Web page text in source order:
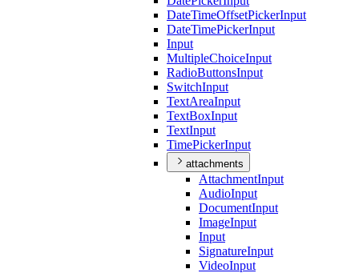
DateTimeOffsetPickerInput
DateTimePickerInput
Input
MultipleChoiceInput
RadioButtonsInput
SwitchInput
TextAreaInput
TextBoxInput
TextInput
TimePickerInput
attachments
AttachmentInput
AudioInput
DocumentInput
ImageInput
Input
SignatureInput
VideoInput